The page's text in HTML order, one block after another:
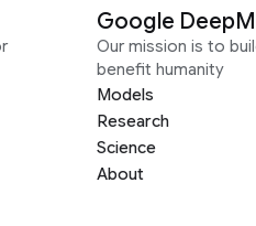
Google
Our mission is to
benefit humanity
Models
Research
Science
About